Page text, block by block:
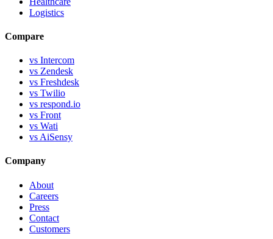
Logistics
Compare
vs Intercom
vs Zendesk
vs Freshdesk
vs Twilio
vs respond.io
vs Front
vs Wati
vs AiSensy
Company
About
Careers
Press
Contact
Customers